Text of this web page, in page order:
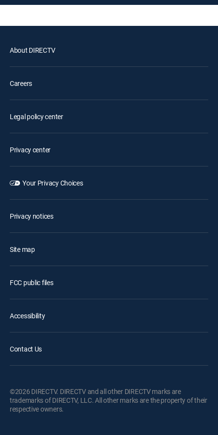
About DIRECTV
Careers
Legal policy center
Privacy center
Your Privacy Choices
Privacy notices
Site map
FCC public files
Accessibility
Contact Us
©2026 DIRECTV. DIRECTV and all other DIRECTV marks are
trademarks of DIRECTV, LLC. All other marks are the property of their
respective owners.